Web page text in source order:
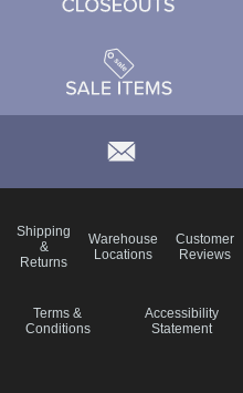
Shipping
&
Returns
Warehouse
Locations
Customer
Reviews
Terms &
Conditions
Accessibility
Statement